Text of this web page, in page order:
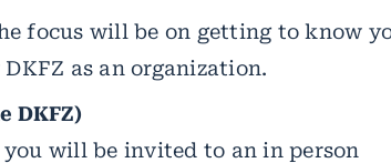
focus will be on getting to know
as an organization.
DKFZ)
will be invited to an in person